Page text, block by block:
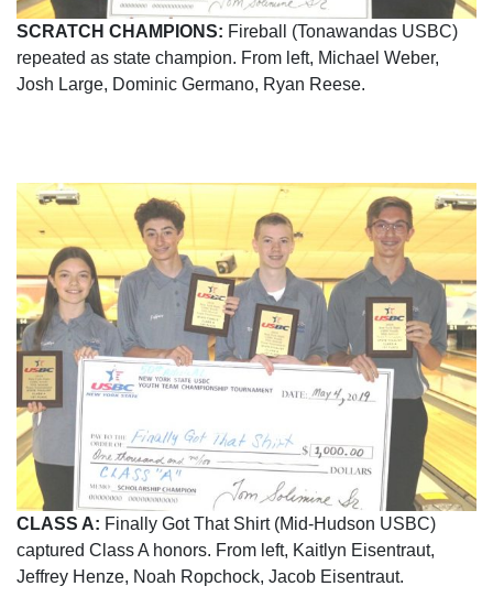
SCRATCH CHAMPIONS: Fireball (Tonawandas USBC)
repeated as state champion. From left, Michael Weber,
Josh Large, Dominic Germano, Ryan Reese.
CLASS A: Finally Got That Shirt (Mid-Hudson USBC)
captured Class A honors. From left, Kaitlyn Eisentraut,
Jeffrey Henze, Noah Ropchock, Jacob Eisentraut.